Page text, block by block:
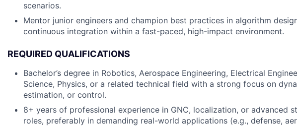
scenarios.
Mentor junior engineers and champion best practices in algorithm
continuous integration within a fast-paced, high-impact environment.
REQUIRED QUALIFICATIONS
Bachelor’s degree in Robotics, Aerospace Engineering, Electrical
Science, Physics, or a related technical field with a strong focus on
estimation, or control.
8+ years of professional experience in GNC, localization, or advanced
roles, preferably in demanding real-world applications (e.g., defense,